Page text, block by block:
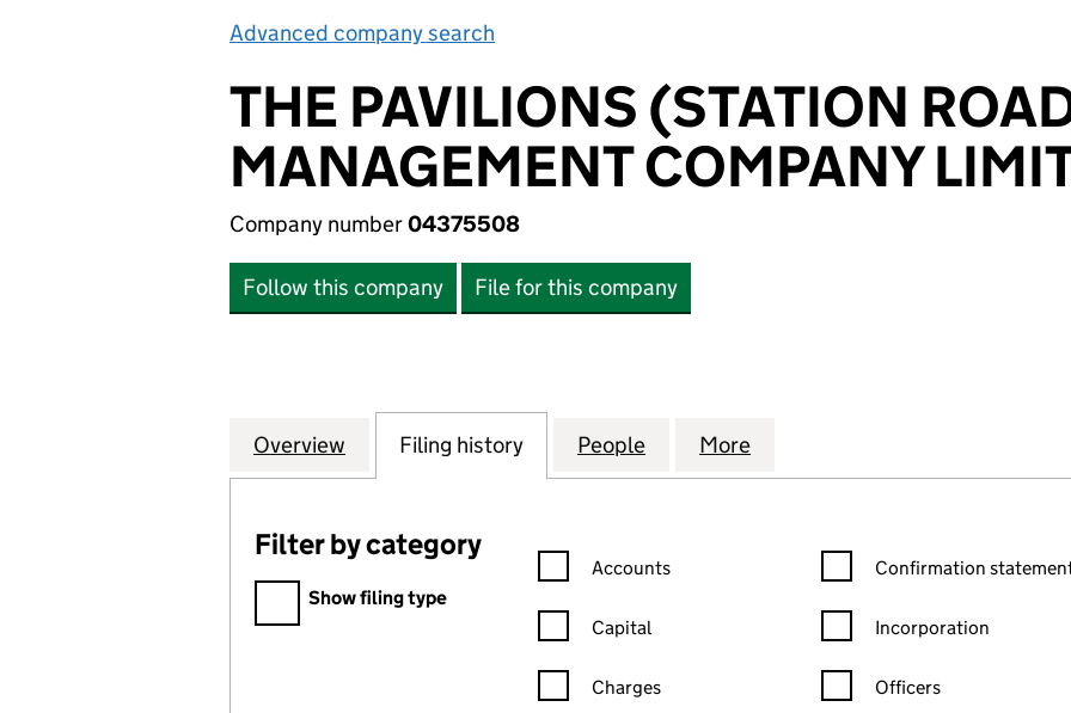
Advanced company search
THE PAVILIONS (STATION
MANAGEMENT COMPANY
Company number04375508
Follow this company File for this company
Company
Overview for THE PAVILIONS (STATION ROAD) MANAGEMENT COMPANY
Filing history for THE PAVILIONS (STATION ROAD)
People for THE PAVILIONS (STATION ROAD)
More
Filter by category
Filter by category
Show filing type
Confirmation statement filters, selecting an input will reload the
Accounts
Capital
Charges
Confirmation statement
Confirmation
Incorporation
Officers